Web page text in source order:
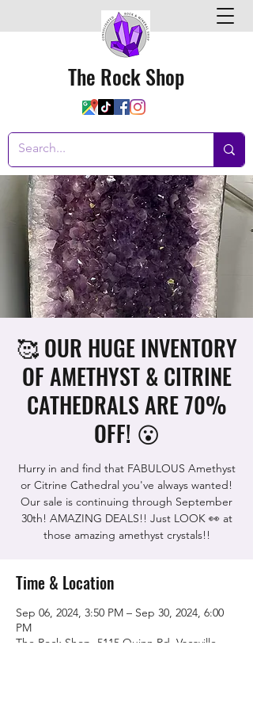
The Rock Shop
🥰 OUR HUGE INVENTORY
OF AMETHYST & CITRINE
CATHEDRALS ARE 70%
OFF! 😮
Hurry in and find that FABULOUS Amethyst
or Citrine Cathedral you've always wanted!
Our sale is continuing through September
30th! AMAZING DEALS!! Just LOOK 👀 at
those amazing amethyst crystals!!
Time & Location
Sep 06, 2024, 3:50 PM – Sep 30, 2024, 6:00
PM
The Rock Shop, 5115 Quinn Rd, Vacaville,